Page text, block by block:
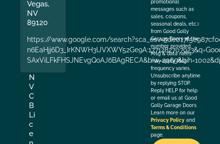
Vegas,
NV
89120
https://www.google.com/
N
V
C
B
Li
c
e
promotional
messages such as
sales, coupons,
seasonal deals, etc.)
from Good Golly
Garage Doors at the
number provided.
Msg & data rates
may apply. Msg
frequency varies.
Unsubscribe anytime
by replying STOP.
Reply HELP for help
or email us at Good
Golly Garage Doors.
Learn more on our
Privacy Policy and
Terms & Conditions
page.